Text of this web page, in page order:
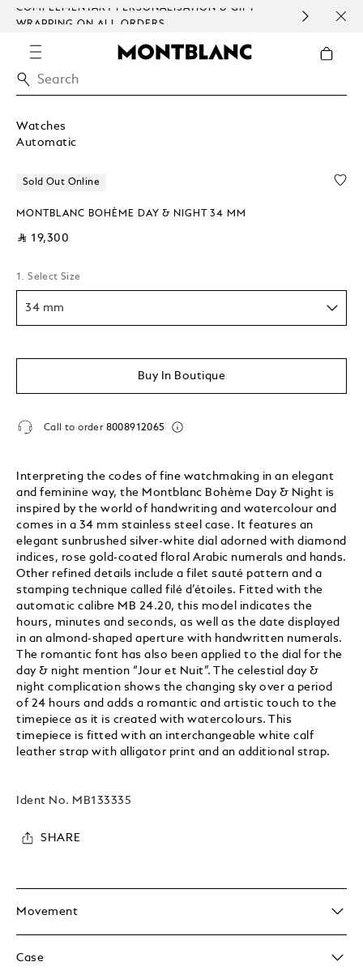
COMPLEMENTARY PERSONALISATION & GIFT
WRAPPING ON ALL ORDERS.
Watches
Automatic
Sold Out Online
MONTBLANC BOHÈME DAY & NIGHT 34 MM
⃁ 19,300
1. Select Size
34 mm
Buy In Boutique
Call to order 8008912065
Interpreting the codes of fine watchmaking in an elegant
and feminine way, the Montblanc Bohème Day & Night is
inspired by the world of handwriting and watercolour and
comes in a 34 mm stainless steel case. It features an
elegant sunbrushed silver-white dial adorned with diamond
indices, rose gold-coated floral Arabic numerals and hands.
Other refined details include a filet sauté pattern and a
stamping technique called filé d’étoiles. Fitted with the
automatic calibre MB 24.20, this model indicates the
hours, minutes and seconds, as well as the date displayed
in an almond-shaped aperture with handwritten numerals.
The romantic font has also been applied to the dial for the
day & night mention “Jour et Nuit”. The celestial day &
night complication shows the changing sky over a period
of 24 hours and adds a romantic and artistic touch to the
timepiece as it is created with watercolours. This
timepiece is fitted with an interchangeable white calf
leather strap with alligator print and an additional strap.
Ident No. MB133335
SHARE
Movement
Case